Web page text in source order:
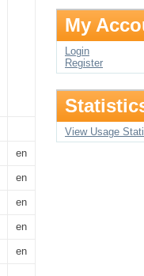
en
en
en
en
en
My
Login
Register
View Usage